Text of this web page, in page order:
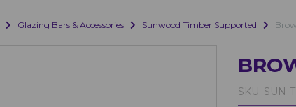
Glazing Bars & Accessories Sunwood Timber Supported
SKU: SUN-